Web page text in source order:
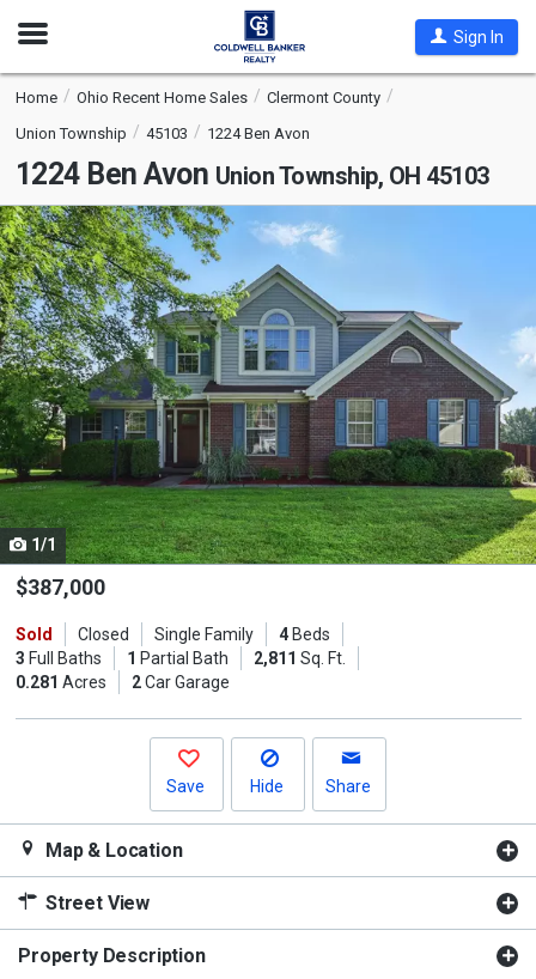
Open
Sign In
Home Ohio Recent Home Sales
Clermont County
Union Township
45103 1224 Ben Avon
1224 Ben Avon Union Township, OH 45103
This
is
a
carousel
with
tiles
that
activate
property
listing
cards.
Use
the
and
next
1/1
$387,000
Sold Closed Single Family 4Beds
3 Full Baths 1 Partial Bath 2,811 Sq. Ft.
0.281 Acres 2Car Garage
Save Hide Share
Map & Location
Street View
Property Description